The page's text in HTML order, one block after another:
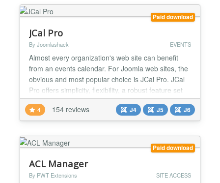
Paid download
JCal Pro
By Joomlashack EVENTS
Almost every organization's web site can benefit
from an events calendar. For Joomla web sites, the
obvious and most popular choice is JCal Pro. JCal
Pro offers simplicity, flexibility, a robust feature set
and gorgeous templates to fit almost any color
scheme. From private and community calendars, to
event moderation and integration with popular
Builder...
4 154 reviews J4 J5 J6
Paid download
ACL Manager
By PWT Extensions SITE ACCESS